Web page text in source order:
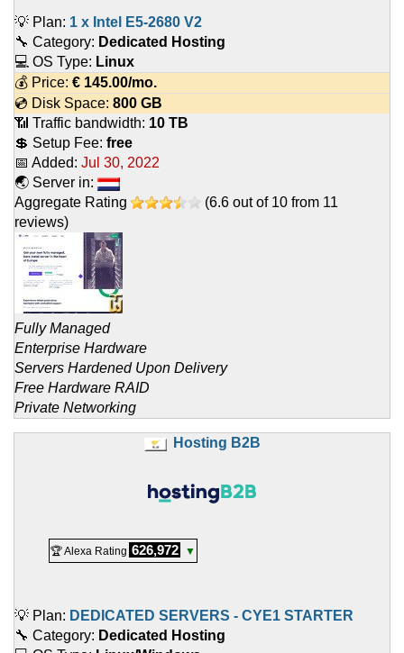
💡 Plan: 1 x Intel E5-2680 V2
🔧 Category: Dedicated Hosting
💻 OS Type: Linux
💰 Price: € 145.00/mo.
💿 Disk Space: 800 GB
📶 Traffic bandwidth: 10 TB
💲 Setup Fee: free
📅 Added: Jul 30, 2022
🌏 Server in:
Aggregate Rating
(6.6 out of 10 from 11
reviews)
Fully Managed
Enterprise Hardware
Servers Hardened Upon Delivery
Free Hardware RAID
Private Networking
Hosting B2B
🏆 Alexa Rating 626,972 ▼
💡 Plan: DEDICATED SERVERS - CYE1 STARTER
🔧 Category: Dedicated Hosting